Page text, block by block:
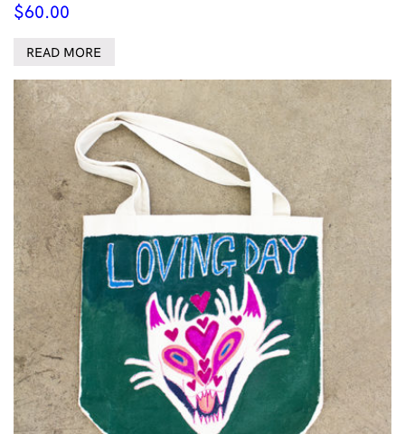
$60.00
READ MORE